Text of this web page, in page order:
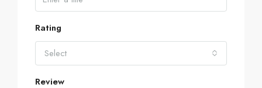
Rating
Select
Review